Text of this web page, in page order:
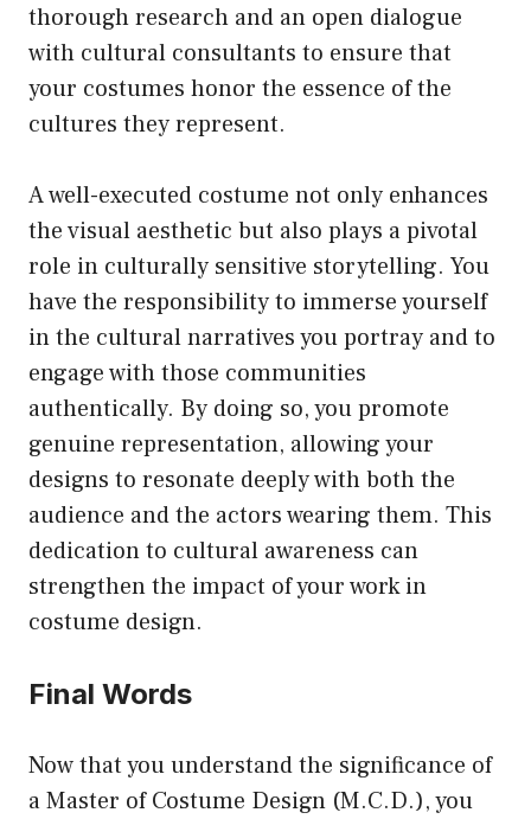
thorough research and an open dialogue
with cultural consultants to ensure that
your costumes honor the essence of the
cultures they represent.
A well-executed costume not only enhances
the visual aesthetic but also plays a pivotal
role in culturally sensitive storytelling. You
have the responsibility to immerse yourself
in the cultural narratives you portray and to
engage with those communities
authentically. By doing so, you promote
genuine representation, allowing your
designs to resonate deeply with both the
audience and the actors wearing them. This
dedication to cultural awareness can
strengthen the impact of your work in
costume design.
Final Words
Now that you understand the significance of
a Master of Costume Design (M.C.D.), you